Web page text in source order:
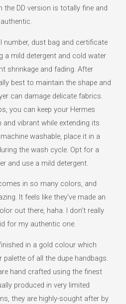
the DD version is totally fine and
number, dust bag and certificate
a mild detergent and cold water
shrinkage and fading. After
best to maintain the shape and
can damage delicate fabrics.
you can keep your Hermes
vibrant while extending its
washable, place it in a
the wash cycle. Opt for a
and use a mild detergent.
in so many colors, and
It feels like they’ve made an
out there, haha. I don’t really
for my authentic one.
in a gold colour which
of all the dupe handbags.
hand crafted using the finest
produced in very limited
they are highly-sought after by